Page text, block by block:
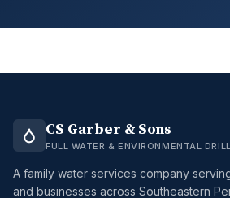
CS Garber & Sons
FULL WATER & ENVIRONMENTAL
A family water services company
and businesses across Southeastern